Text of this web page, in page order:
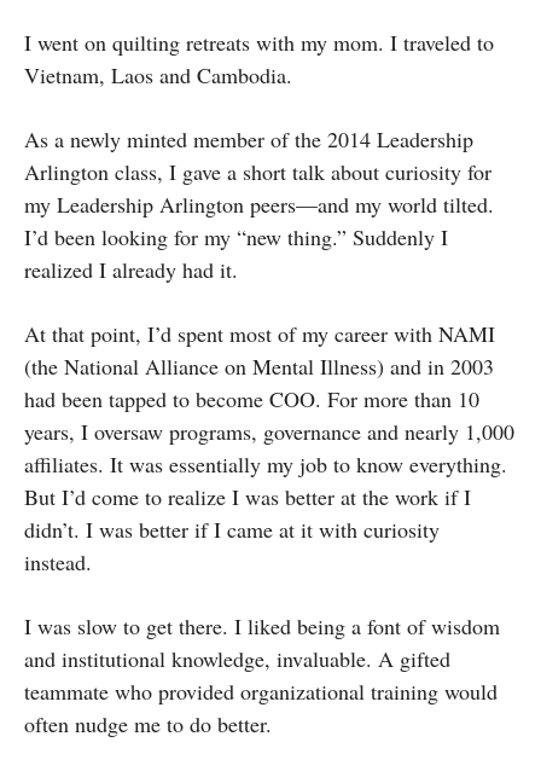
I went on quilting retreats with my mom. I traveled to
Vietnam, Laos and Cambodia.
As a newly minted member of the 2014 Leadership
Arlington class, I gave a short talk about curiosity for
my Leadership Arlington peers—and my world tilted.
I’d been looking for my “new thing.” Suddenly I
realized I already had it.
At that point, I’d spent most of my career with NAMI
(the National Alliance on Mental Illness) and in 2003
had been tapped to become COO. For more than 10
years, I oversaw programs, governance and nearly 1,000
affiliates. It was essentially my job to know everything.
But I’d come to realize I was better at the work if I
didn’t. I was better if I came at it with curiosity
instead.
I was slow to get there. I liked being a font of wisdom
and institutional knowledge, invaluable. A gifted
teammate who provided organizational training would
often nudge me to do better.